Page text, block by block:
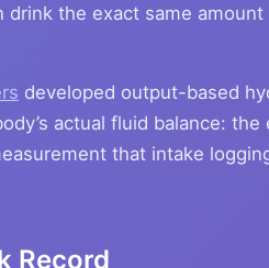
drink the exact same
developed output-based
actual fluid balance:
that intake
Record